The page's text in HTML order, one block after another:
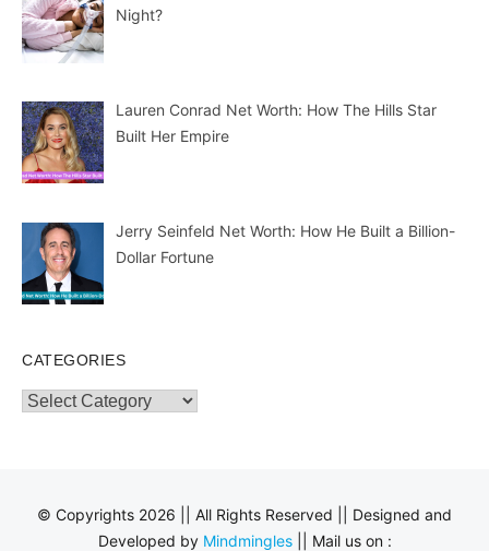
Night?
Lauren Conrad Net Worth: How The Hills Star
Built Her Empire
Jerry Seinfeld Net Worth: How He Built a Billion-
Dollar Fortune
CATEGORIES
Categories
© Copyrights 2026 || All Rights Reserved || Designed and
Developed by Mindmingles|| Mail us on :